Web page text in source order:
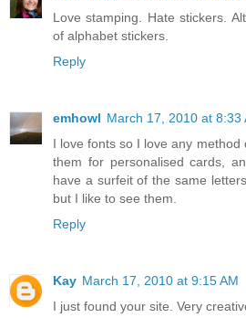
Love stamping. Hate stickers.
of alphabet stickers.
Reply
emhowl March 17, 2010 at 8:33
I love fonts so I love any
them for personalised cards,
have a surfeit of the same
but I like to see them.
Reply
Kay March 17, 2010 at 9:15 AM
I just found your site. Very